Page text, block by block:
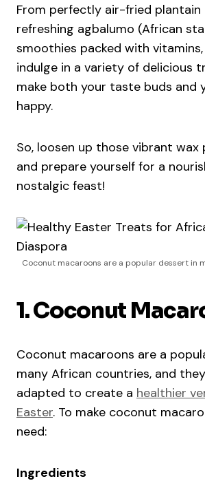
From perfectly air-fried plantain
refreshing agbalumo (African
smoothies packed with
indulge in a variety of delicious
make both your taste buds and
happy.
So, loosen up those vibrant
and prepare yourself for a
nostalgic feast!
Coconut macaroons are a popular dessert in
1. Coconut
Coconut macaroons are a
many African countries, and
adapted to create a healthier
Easter. To make coconut
need:
Ingredients